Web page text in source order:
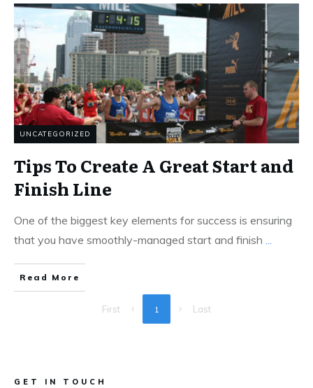
UNCATEGORIZED
Tips To Create A Great Start and
Finish Line
One of the biggest key elements for success is ensuring
that you have smoothly-managed start and finish ...
Read More
First 1 Last
GET IN TOUCH